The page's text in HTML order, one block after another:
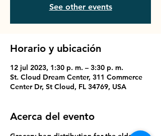
See other events
Horario y ubicación
12 jul 2023, 1:30 p. m. – 3:30 p. m.
St. Cloud Dream Center, 311 Commerce
Center Dr, St Cloud, FL 34769, USA
Acerca del evento